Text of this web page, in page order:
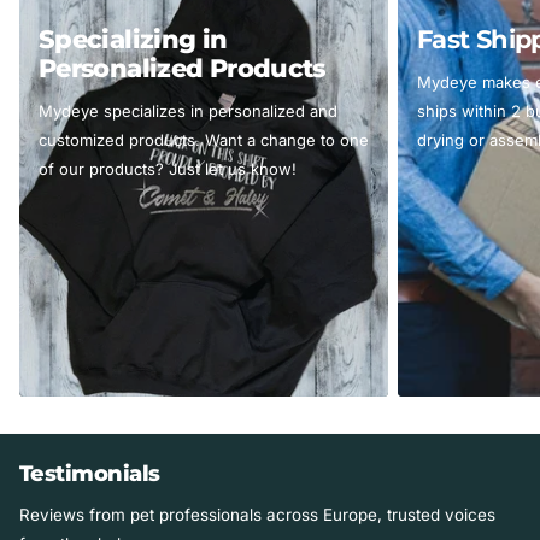
Specializing in
Personalized Products
Mydeye specializes in personalized and
customized products. Want a change to one
of our products? Just let us know!
Fast
Mydeye makes
ships within 2
drying or
Testimonials
Reviews from pet professionals across Europe, trusted voices